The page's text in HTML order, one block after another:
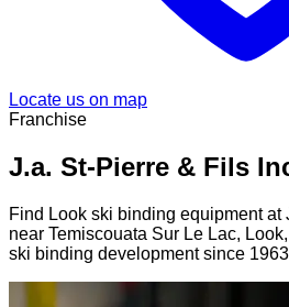
Locate us on map
Franchise
J.a. St-Pierre & Fils
Find Look ski binding equipment at
near Temiscouata Sur Le Lac,
ski binding development since